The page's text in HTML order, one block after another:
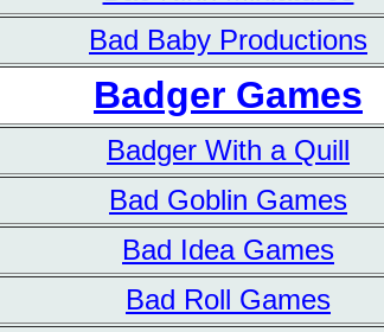
Bad Baby Productions
Badger Games
Badger With a Quill
Bad Goblin Games
Bad Idea Games
Bad Roll Games